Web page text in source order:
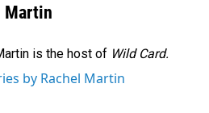
Martin
is the host of Wild Card.
by Rachel Martin